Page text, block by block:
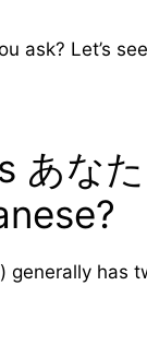
ask? Let’s
あな
) generally has